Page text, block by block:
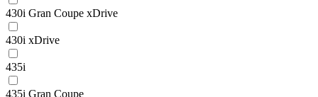
430i Gran Coupe xDrive
430i xDrive
435i
435i Gran Coupe